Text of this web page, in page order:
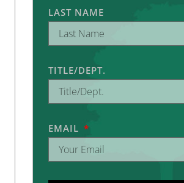
LAST NAME
TITLE/DEPT.
EMAIL